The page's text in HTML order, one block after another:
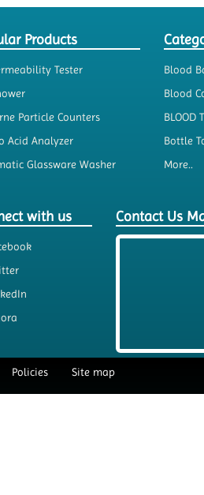
Products
Tester
Particle Counters
Acid Analyzer
Glassware Washer
Blood
Blood
BLOOD
Bottle
More..
with us Contact Us
Policies Site map